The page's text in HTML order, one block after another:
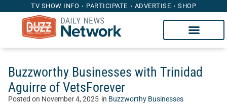
TV SHOW INFO PARTICIPATE ADVERTISE SHOP
Buzzworthy Businesses with Trinidad
Aguirre of VetsForever
Posted on November 4, 2025 in Buzzworthy Businesses